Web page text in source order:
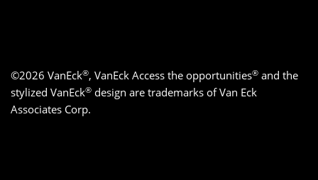
©2026 VanEck®, VanEck Access the opportunities® and the
stylized VanEck® design are trademarks of Van Eck
Associates Corp.